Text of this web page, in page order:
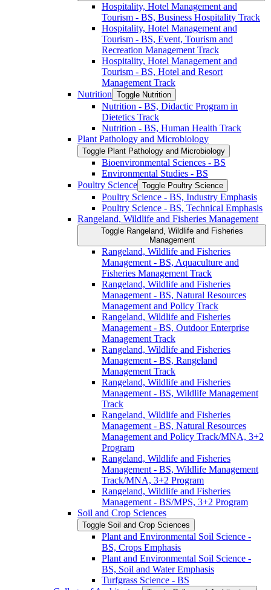
Hospitality, Hotel Management and
Tourism -​ BS, Business Hospitality Track
Hospitality, Hotel Management and
Tourism -​ BS, Event, Tourism and
Recreation Management Track
Hospitality, Hotel Management and
Tourism -​ BS, Hotel and Resort
Management Track
Nutrition Toggle Nutrition
Nutrition -​ BS, Didactic Program in
Dietetics Track
Nutrition -​ BS, Human Health Track
Plant Pathology and Microbiology
Toggle Plant Pathology and Microbiology
Bioenvironmental Sciences -​ BS
Environmental Studies -​ BS
Poultry Science Toggle Poultry Science
Poultry Science -​ BS, Industry Emphasis
Poultry Science -​ BS, Technical Emphasis
Rangeland, Wildlife and Fisheries Management
Toggle Rangeland, Wildlife and Fisheries
Management
Rangeland, Wildlife and Fisheries
Management -​ BS, Aquaculture and
Fisheries Management Track
Rangeland, Wildlife and Fisheries
Management -​ BS, Natural Resources
Management and Policy Track
Rangeland, Wildlife and Fisheries
Management -​ BS, Outdoor Enterprise
Management Track
Rangeland, Wildlife and Fisheries
Management -​ BS, Rangeland
Management Track
Rangeland, Wildlife and Fisheries
Management -​ BS, Wildlife Management
Track
Rangeland, Wildlife and Fisheries
Management -​ BS, Natural Resources
Management and Policy Track/​MNA, 3+2
Program
Rangeland, Wildlife and Fisheries
Management -​ BS, Wildlife Management
Track/​MNA, 3+2 Program
Rangeland, Wildlife and Fisheries
Management -​ BS/​MPS, 3+2 Program
Soil and Crop Sciences
Toggle Soil and Crop Sciences
Plant and Environmental Soil Science -​
BS, Crops Emphasis
Plant and Environmental Soil Science -​
BS, Soil and Water Emphasis
Turfgrass Science -​ BS